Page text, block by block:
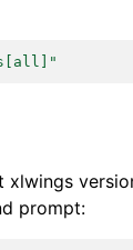
prompt: